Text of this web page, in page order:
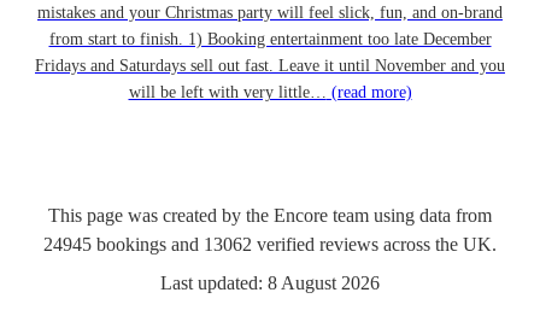
mistakes and your Christmas party will feel slick, fun, and on-brand
from start to finish. 1) Booking entertainment too late December
Fridays and Saturdays sell out fast. Leave it until November and you
will be left with very little… (read more)
This page was created by the Encore team using data from
24945 bookings and 13062 verified reviews across the UK.
Last updated: 8 August 2026